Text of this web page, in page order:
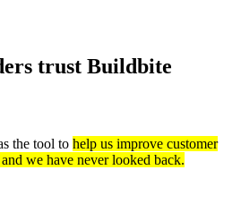
trust Buildbite
Communication between
project management